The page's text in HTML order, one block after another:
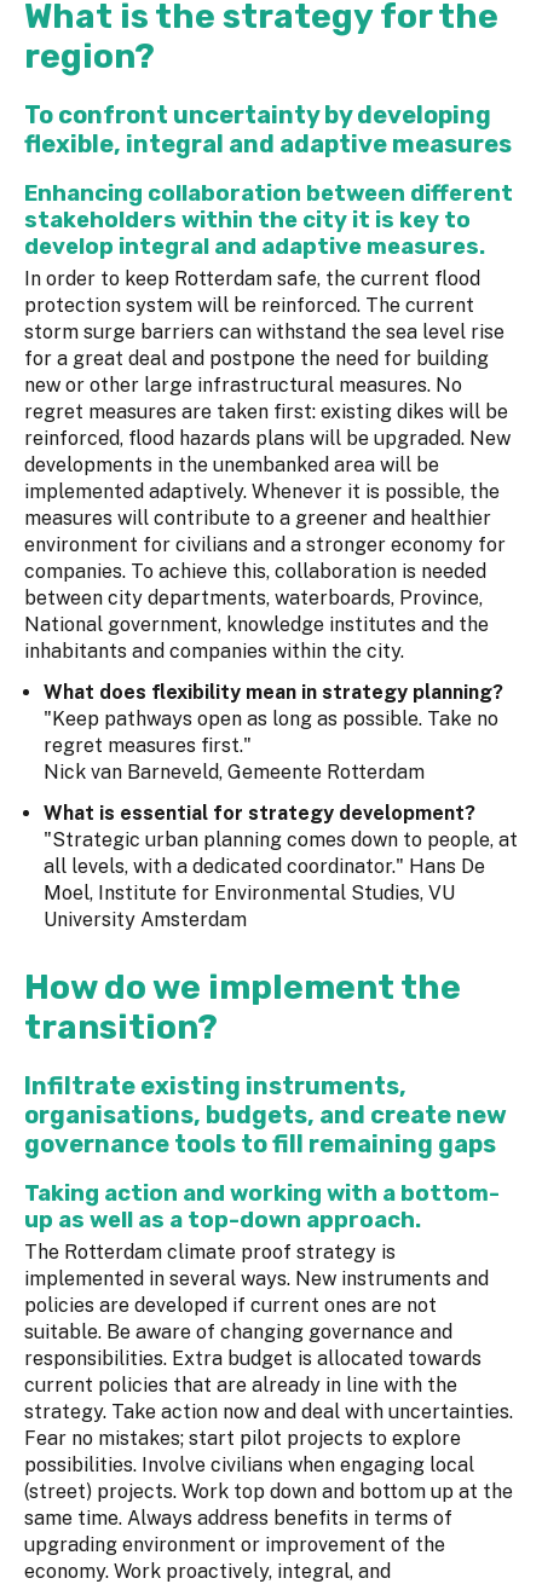
What is the strategy for the
region?
To confront uncertainty by developing
flexible, integral and adaptive measures
Enhancing collaboration between different
stakeholders within the city it is key to
develop integral and adaptive measures.
In order to keep Rotterdam safe, the current flood
protection system will be reinforced. The current
storm surge barriers can withstand the sea level rise
for a great deal and postpone the need for building
new or other large infrastructural measures. No
regret measures are taken first: existing dikes will be
reinforced, flood hazards plans will be upgraded. New
developments in the unembanked area will be
implemented adaptively. Whenever it is possible, the
measures will contribute to a greener and healthier
environment for civilians and a stronger economy for
companies. To achieve this, collaboration is needed
between city departments, waterboards, Province,
National government, knowledge institutes and the
inhabitants and companies within the city.
What does flexibility mean in strategy planning?
"Keep pathways open as long as possible. Take no
regret measures first."
Nick van Barneveld, Gemeente Rotterdam
What is essential for strategy development?
"Strategic urban planning comes down to people, at
all levels, with a dedicated coordinator." Hans De
Moel, Institute for Environmental Studies, VU
University Amsterdam
How do we implement the
transition?
Infiltrate existing instruments,
organisations, budgets, and create new
governance tools to fill remaining gaps
Taking action and working with a bottom-
up as well as a top-down approach.
The Rotterdam climate proof strategy is
implemented in several ways. New instruments and
policies are developed if current ones are not
suitable. Be aware of changing governance and
responsibilities. Extra budget is allocated towards
current policies that are already in line with the
strategy. Take action now and deal with uncertainties.
Fear no mistakes; start pilot projects to explore
possibilities. Involve civilians when engaging local
(street) projects. Work top down and bottom up at the
same time. Always address benefits in terms of
upgrading environment or improvement of the
economy. Work proactively, integral, and